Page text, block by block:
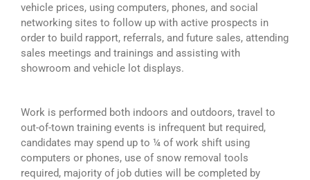
vehicle prices, using computers, phones, and social
networking sites to follow up with active prospects in
order to build rapport, referrals, and future sales, attending
sales meetings and trainings and assisting with
showroom and vehicle lot displays.
Work is performed both indoors and outdoors, travel to
out-of-town training events is infrequent but required,
candidates may spend up to ¼ of work shift using
computers or phones, use of snow removal tools
required, majority of job duties will be completed by